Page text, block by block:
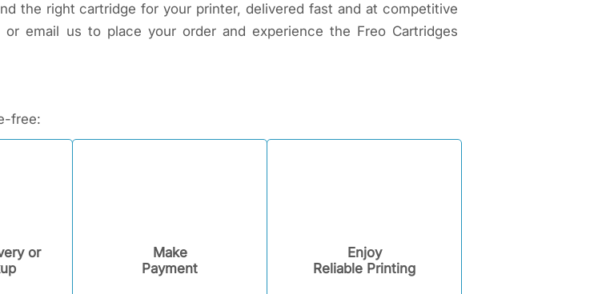
the right cartridge for your printer, delivered fast and at competitive
email us to place your order and experience the Freo Cartridges
free:
or
Make
Payment
Enjoy
Reliable Printing​